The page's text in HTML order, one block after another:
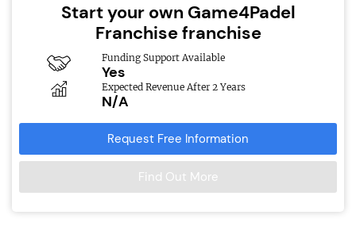
Start your own Game4Padel
Franchise franchise
Funding Support Available
Yes
Expected Revenue After 2 Years
N/A
Request Free Information
Find Out More